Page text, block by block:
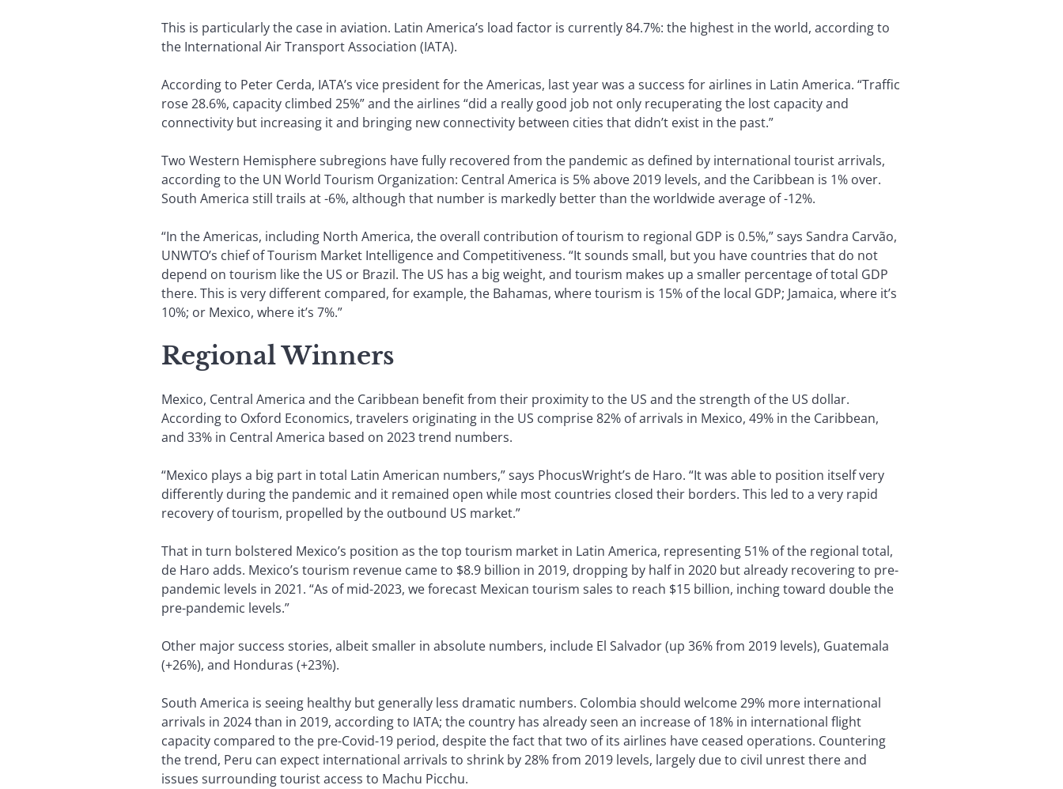
This is particularly the case in aviation. Latin America’s load factor is currently 84.7%: the highest in the world, according to
the International Air Transport Association (IATA).
According to Peter Cerda, IATA’s vice president for the Americas, last year was a success for airlines in Latin America. “Traffic
rose 28.6%, capacity climbed 25%” and the airlines “did a really good job not only recuperating the lost capacity and
connectivity but increasing it and bringing new connectivity between cities that didn’t exist in the past.”
Two Western Hemisphere subregions have fully recovered from the pandemic as defined by international tourist arrivals,
according to the UN World Tourism Organization: Central America is 5% above 2019 levels, and the Caribbean is 1% over.
South America still trails at -6%, although that number is markedly better than the worldwide average of -12%.
“In the Americas, including North America, the overall contribution of tourism to regional GDP is 0.5%,” says Sandra Carvão,
UNWTO’s chief of Tourism Market Intelligence and Competitiveness. “It sounds small, but you have countries that do not
depend on tourism like the US or Brazil. The US has a big weight, and tourism makes up a smaller percentage of total GDP
there. This is very different compared, for example, the Bahamas, where tourism is 15% of the local GDP; Jamaica, where it’s
10%; or Mexico, where it’s 7%.”
Regional Winners
Mexico, Central America and the Caribbean benefit from their proximity to the US and the strength of the US dollar.
According to Oxford Economics, travelers originating in the US comprise 82% of arrivals in Mexico, 49% in the Caribbean,
and 33% in Central America based on 2023 trend numbers.
“Mexico plays a big part in total Latin American numbers,” says PhocusWright’s de Haro. “It was able to position itself very
differently during the pandemic and it remained open while most countries closed their borders. This led to a very rapid
recovery of tourism, propelled by the outbound US market.”
That in turn bolstered Mexico’s position as the top tourism market in Latin America, representing 51% of the regional total,
de Haro adds. Mexico’s tourism revenue came to $8.9 billion in 2019, dropping by half in 2020 but already recovering to pre-
pandemic levels in 2021. “As of mid-2023, we forecast Mexican tourism sales to reach $15 billion, inching toward double the
pre-pandemic levels.”
Other major success stories, albeit smaller in absolute numbers, include El Salvador (up 36% from 2019 levels), Guatemala
(+26%), and Honduras (+23%).
South America is seeing healthy but generally less dramatic numbers. Colombia should welcome 29% more international
arrivals in 2024 than in 2019, according to IATA; the country has already seen an increase of 18% in international flight
capacity compared to the pre-Covid-19 period, despite the fact that two of its airlines have ceased operations. Countering
the trend, Peru can expect international arrivals to shrink by 28% from 2019 levels, largely due to civil unrest there and
issues surrounding tourist access to Machu Picchu.